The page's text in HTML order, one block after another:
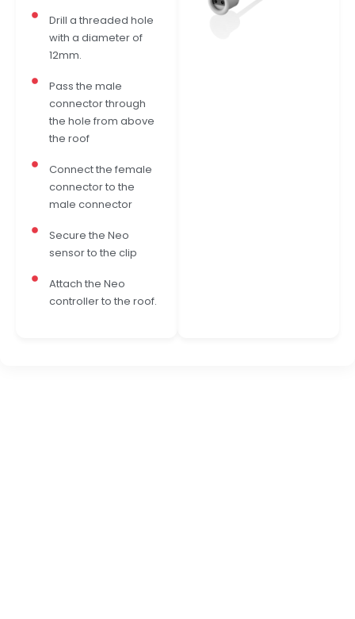
Drill a threaded hole
with a diameter of
12mm.
Pass the male
connector through
the hole from above
the roof
Connect the female
connector to the
male connector
Secure the Neo
sensor to the clip
Attach the Neo
controller to the roof.